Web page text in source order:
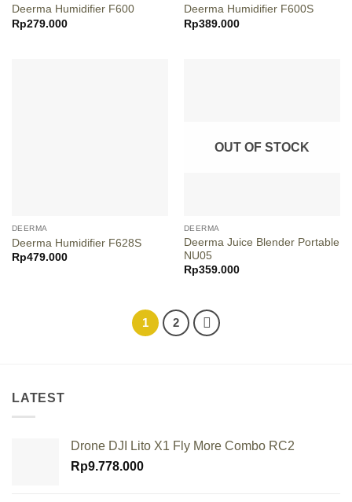
Deerma Humidifier F600
Rp279.000
Deerma Humidifier F600S
Rp389.000
DEERMA
Deerma Humidifier F628S
Rp479.000
OUT OF STOCK
DEERMA
Deerma Juice Blender Portable
NU05
Rp359.000
1 2
LATEST
Drone DJI Lito X1 Fly More Combo RC2
Rp9.778.000